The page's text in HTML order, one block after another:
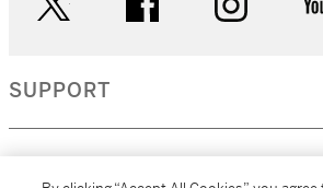
SUPPORT